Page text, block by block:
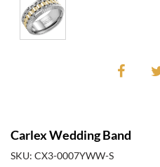
Carlex Wedding Band
SKU: CX3-0007YWW-S